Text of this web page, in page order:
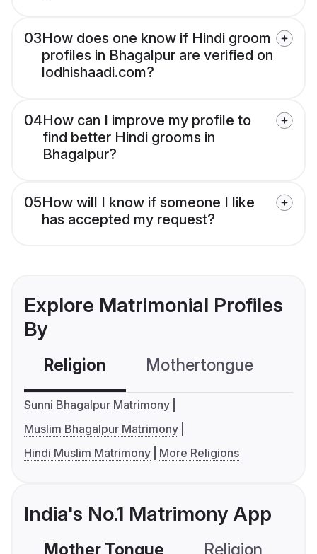
03How does one know if Hindi groom
profiles in Bhagalpur are verified on
lodhishaadi.com?
04How can I improve my profile to
find better Hindi grooms in
Bhagalpur?
05How will I know if someone I like
has accepted my request?
Explore Matrimonial Profiles
By
Religion Mothertongue
Sunni Bhagalpur Matrimony
Muslim Bhagalpur Matrimony
Hindi Muslim Matrimony
More Religions
India's No.1 Matrimony App
Mother Tongue Religion